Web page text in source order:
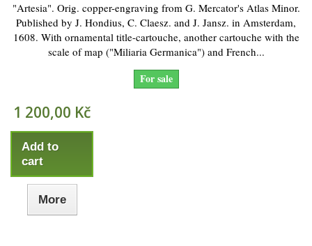
"Artesia". Orig. copper-engraving from G. Mercator's Atlas Minor.
Published by J. Hondius, C. Claesz. and J. Jansz. in Amsterdam,
1608. With ornamental title-cartouche, another cartouche with the
scale of map ("Miliaria Germanica") and French...
For sale
1 200,00 Kč
Add to
cart
More